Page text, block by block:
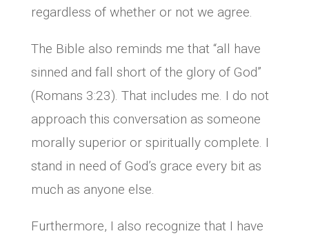
regardless of whether or not we agree.
The Bible also reminds me that “all have
sinned and fall short of the glory of God”
(Romans 3:23). That includes me. I do not
approach this conversation as someone
morally superior or spiritually complete. I
stand in need of God’s grace every bit as
much as anyone else.
Furthermore, I also recognize that I have